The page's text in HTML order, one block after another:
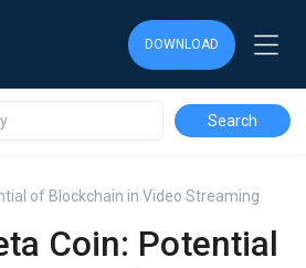
DOWNLOAD
of Blockchain in Video Streaming
Coin: Potential
DOWNLOAD
DOWNLOAD